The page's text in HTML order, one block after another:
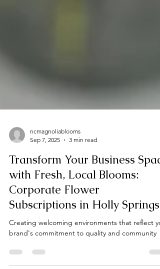
Sep 7, 2025
3 min read
Transform Your Business
with Fresh, Local Blooms:
Corporate Flower
Subscriptions in Holly Springs
brand's commitment to quality and community